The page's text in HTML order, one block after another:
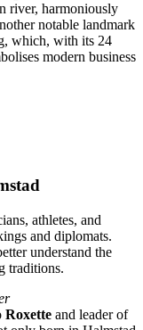
river, harmoniously
notable landmark
which, with its 24
modern business
athletes, and
and diplomats.
understand the
traditions.
Roxette and leader of